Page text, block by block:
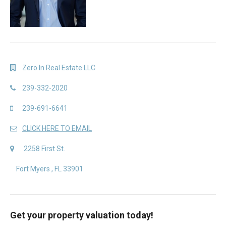
Zero In Real Estate LLC
239-332-2020
239-691-6641
CLICK HERE TO EMAIL
2258 First St.
Fort Myers , FL 33901
Get your property valuation today!